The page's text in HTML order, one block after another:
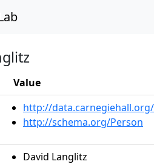
Value
http://
http://schema.org/Person
David Langlitz